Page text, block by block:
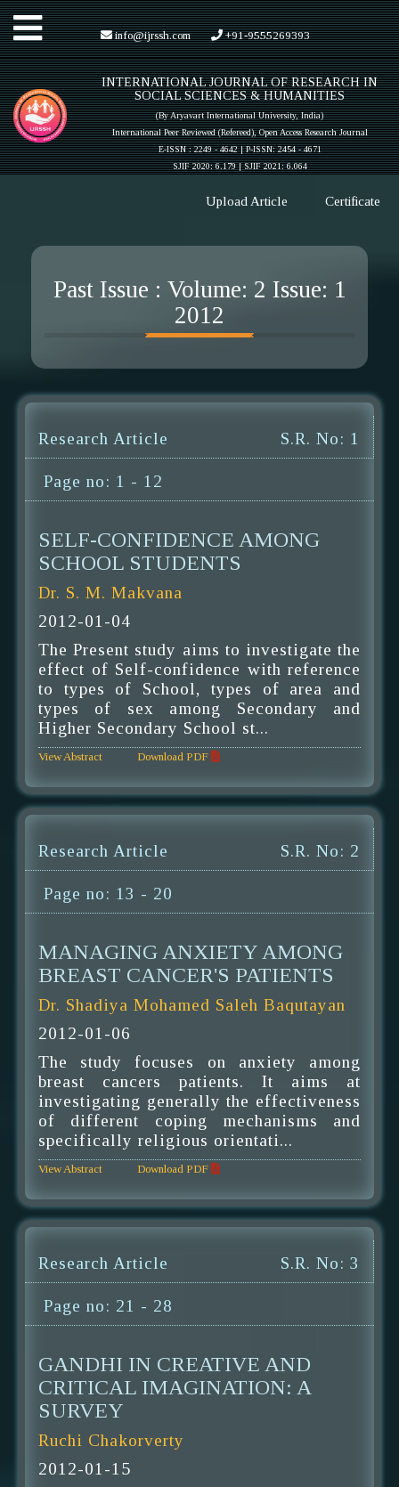
Toggle
navigation
info@ijrssh.com +91-9555269393
INTERNATIONAL JOURNAL OF RESEARCH IN
SOCIAL SCIENCES & HUMANITIES
(By Aryavart International University, India)
International Peer Reviewed (Refereed), Open Access Research Journal
E-ISSN : 2249 - 4642 | P-ISSN: 2454 - 4671
SJIF 2020: 6.179 |SJIF 2021: 6.064
Certificate
Upload Article
Past Issue : Volume: 2 Issue: 1
2012
Research Article S.R. No: 1
Page no: 1 - 12
SELF-CONFIDENCE AMONG
SCHOOL STUDENTS
Dr. S. M. Makvana
2012-01-04
The Present study aims to investigate the
effect of Self-confidence with reference
to types of School, types of area and
types of sex among Secondary and
Higher Secondary School st...
View Abstract Download PDF
Research Article S.R. No: 2
Page no: 13 - 20
MANAGING ANXIETY AMONG
BREAST CANCER'S PATIENTS
Dr. Shadiya Mohamed Saleh Baqutayan
2012-01-06
The study focuses on anxiety among
breast cancers patients. It aims at
investigating generally the effectiveness
of different coping mechanisms and
specifically religious orientati...
View Abstract Download PDF
Research Article S.R. No: 3
Page no: 21 - 28
GANDHI IN CREATIVE AND
CRITICAL IMAGINATION: A
SURVEY
Ruchi Chakorverty
2012-01-15